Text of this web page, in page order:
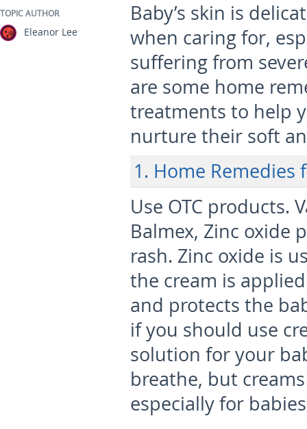
Baby’s skin is
when caring for,
suffering from
are some home
treatments to help
nurture their soft
1. Home Remedies
Use OTC products.
Balmex, Zinc oxide
rash. Zinc oxide is
the cream is
and protects the
if you should use
solution for your
breathe, but
especially for
TOPIC AUTHOR
Eleanor Lee